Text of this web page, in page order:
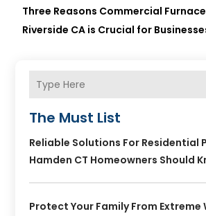
Three Reasons Commercial
Riverside CA is Crucial for
The Must List
Reliable Solutions For Residential
Hamden CT Homeowners Should
Protect Your Family From Extreme